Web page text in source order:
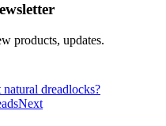
products, updates.
dreadlocks?
Next